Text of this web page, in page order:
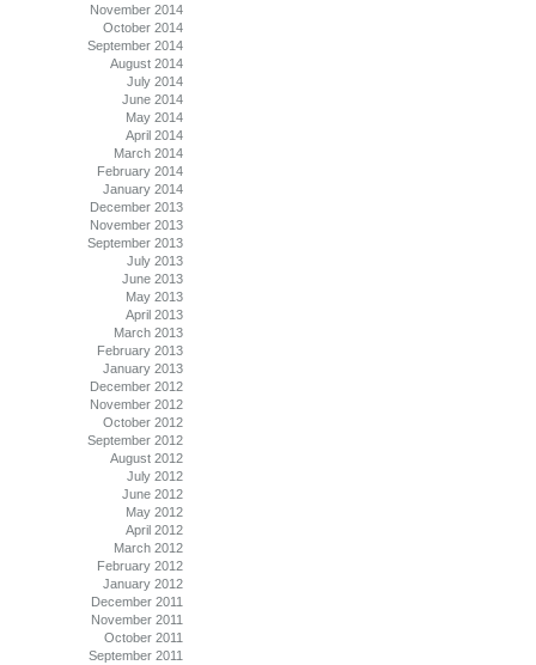
November 2014
October 2014
September 2014
August 2014
July 2014
June 2014
May 2014
April 2014
March 2014
February 2014
January 2014
December 2013
November 2013
September 2013
July 2013
June 2013
May 2013
April 2013
March 2013
February 2013
January 2013
December 2012
November 2012
October 2012
September 2012
August 2012
July 2012
June 2012
May 2012
April 2012
March 2012
February 2012
January 2012
December 2011
November 2011
October 2011
September 2011